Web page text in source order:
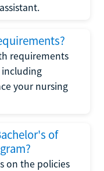
requirements
including
your nursing
of
on the policies